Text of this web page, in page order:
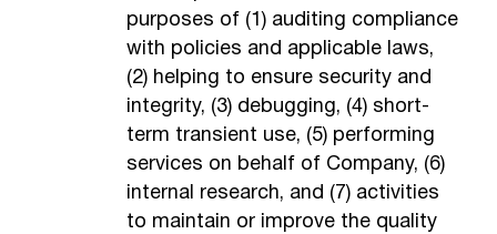
purposes of (1) auditing compliance
with policies and applicable laws,
(2) helping to ensure security and
integrity, (3) debugging, (4) short-
term transient use, (5) performing
services on behalf of Company, (6)
internal research, and (7) activities
to maintain or improve the quality